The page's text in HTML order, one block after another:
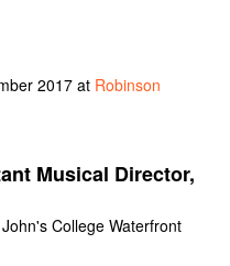
2017 at Robinson
Musical Director,
College Waterfront